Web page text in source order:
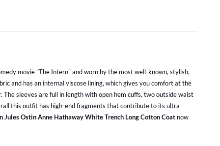
movie "The Intern" and worn by the most well-known, stylish,
and has an internal viscose lining, which gives you comfort at the
sleeves are full in length with open hem cuffs, two outside waist
this outfit has high-end fragments that contribute to its ultra-
Jules Ostin Anne Hathaway White Trench Long Cotton Coat now